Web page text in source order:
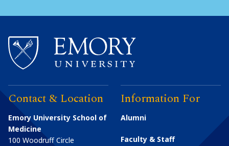
Contact & Location
Emory University School of
Medicine
100 Woodruff Circle
Information For
Alumni
Faculty & Staff